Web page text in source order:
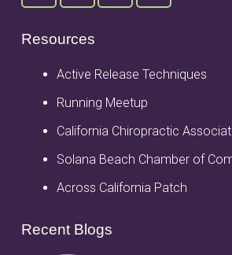
Resources
Active Release Techniques
Running Meetup
California Chiropractic
Solana Beach Chamber of
Across California Patch
Recent Blogs